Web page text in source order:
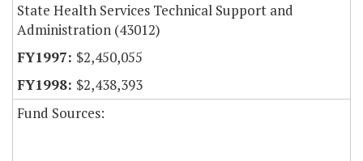
State Health Services Technical Support and
Administration (43012)
$2,450,055
$2,438,393
Fund Sources: